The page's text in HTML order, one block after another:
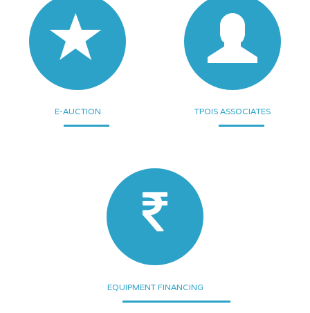
E-AUCTION TPOIS ASSOCIATES
EQUIPMENT FINANCING